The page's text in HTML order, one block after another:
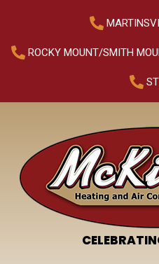
ROCKY MOUNT/SMITH